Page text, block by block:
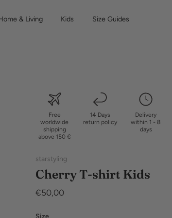
& Living Kids
Size Guides
Free
worldwide
shipping
above 150 €
14 Days
return policy
Delivery
within 1 - 8
days
starstyling
Cherry T-shirt Kids
€50,00
Size